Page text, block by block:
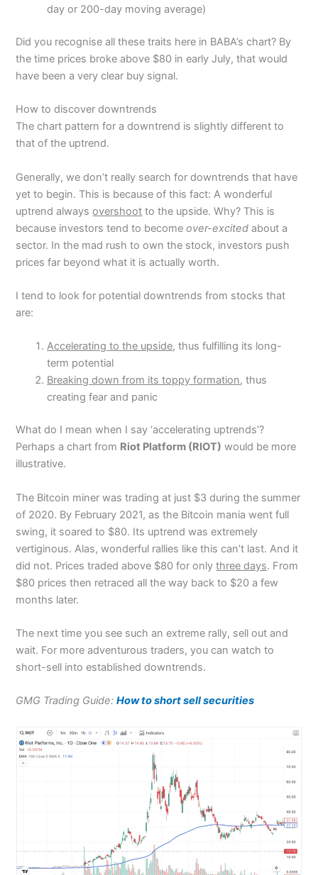
day or 200-day moving average)
Did you recognise all these traits here in BABA’s chart? By
the time prices broke above $80 in early July, that would
have been a very clear buy signal.
How to discover downtrends
The chart pattern for a downtrend is slightly different to
that of the uptrend.
Generally, we don’t really search for downtrends that have
yet to begin. This is because of this fact: A wonderful
uptrend alwaysovershoot to the upside. Why? This is
because investors tend to becomeover-excited about a
sector. In the mad rush to own the stock, investors push
prices far beyond what it is actually worth.
I tend to look for potential downtrends from stocks that
are:
Accelerating to the upside, thus fulfilling its long-
term potential
Breaking down from its toppy formation, thus
creating fear and panic
What do I mean when I say ‘accelerating uptrends’?
Perhaps a chart from Riot Platform (RIOT) would be more
illustrative.
The Bitcoin miner was trading at just $3 during the summer
of 2020. By February 2021, as the Bitcoin mania went full
swing, it soared to $80. Its uptrend was extremely
vertiginous. Alas, wonderful rallies like this can’t last. And it
did not. Prices traded above $80 for onlythree days. From
$80 prices then retraced all the way back to $20 a few
months later.
The next time you see such an extreme rally, sell out and
wait. For more adventurous traders, you can watch to
short-sell into established downtrends.
GMG Trading Guide:How to short sell securities